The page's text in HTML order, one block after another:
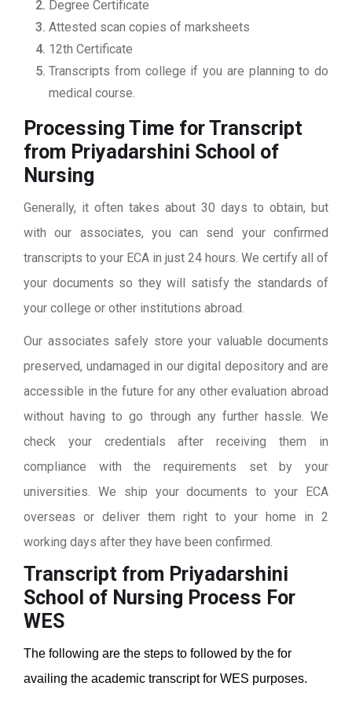
Degree Certificate
Attested scan copies of marksheets
12th Certificate
Transcripts from college if you are planning to do
medical course.
Processing Time for Transcript
from Priyadarshini School of
Nursing
Generally, it often takes about 30 days to obtain, but
with our associates, you can send your confirmed
transcripts to your ECA in just 24 hours. We certify all of
your documents so they will satisfy the standards of
your college or other institutions abroad.
Our associates safely store your valuable documents
preserved, undamaged in our digital depository and are
accessible in the future for any other evaluation abroad
without having to go through any further hassle. We
check your credentials after receiving them in
compliance with the requirements set by your
universities. We ship your documents to your ECA
overseas or deliver them right to your home in 2
working days after they have been confirmed.
Transcript from Priyadarshini
School of Nursing Process For
WES
The following are the steps to followed by the for
availing the academic transcript for WES purposes.